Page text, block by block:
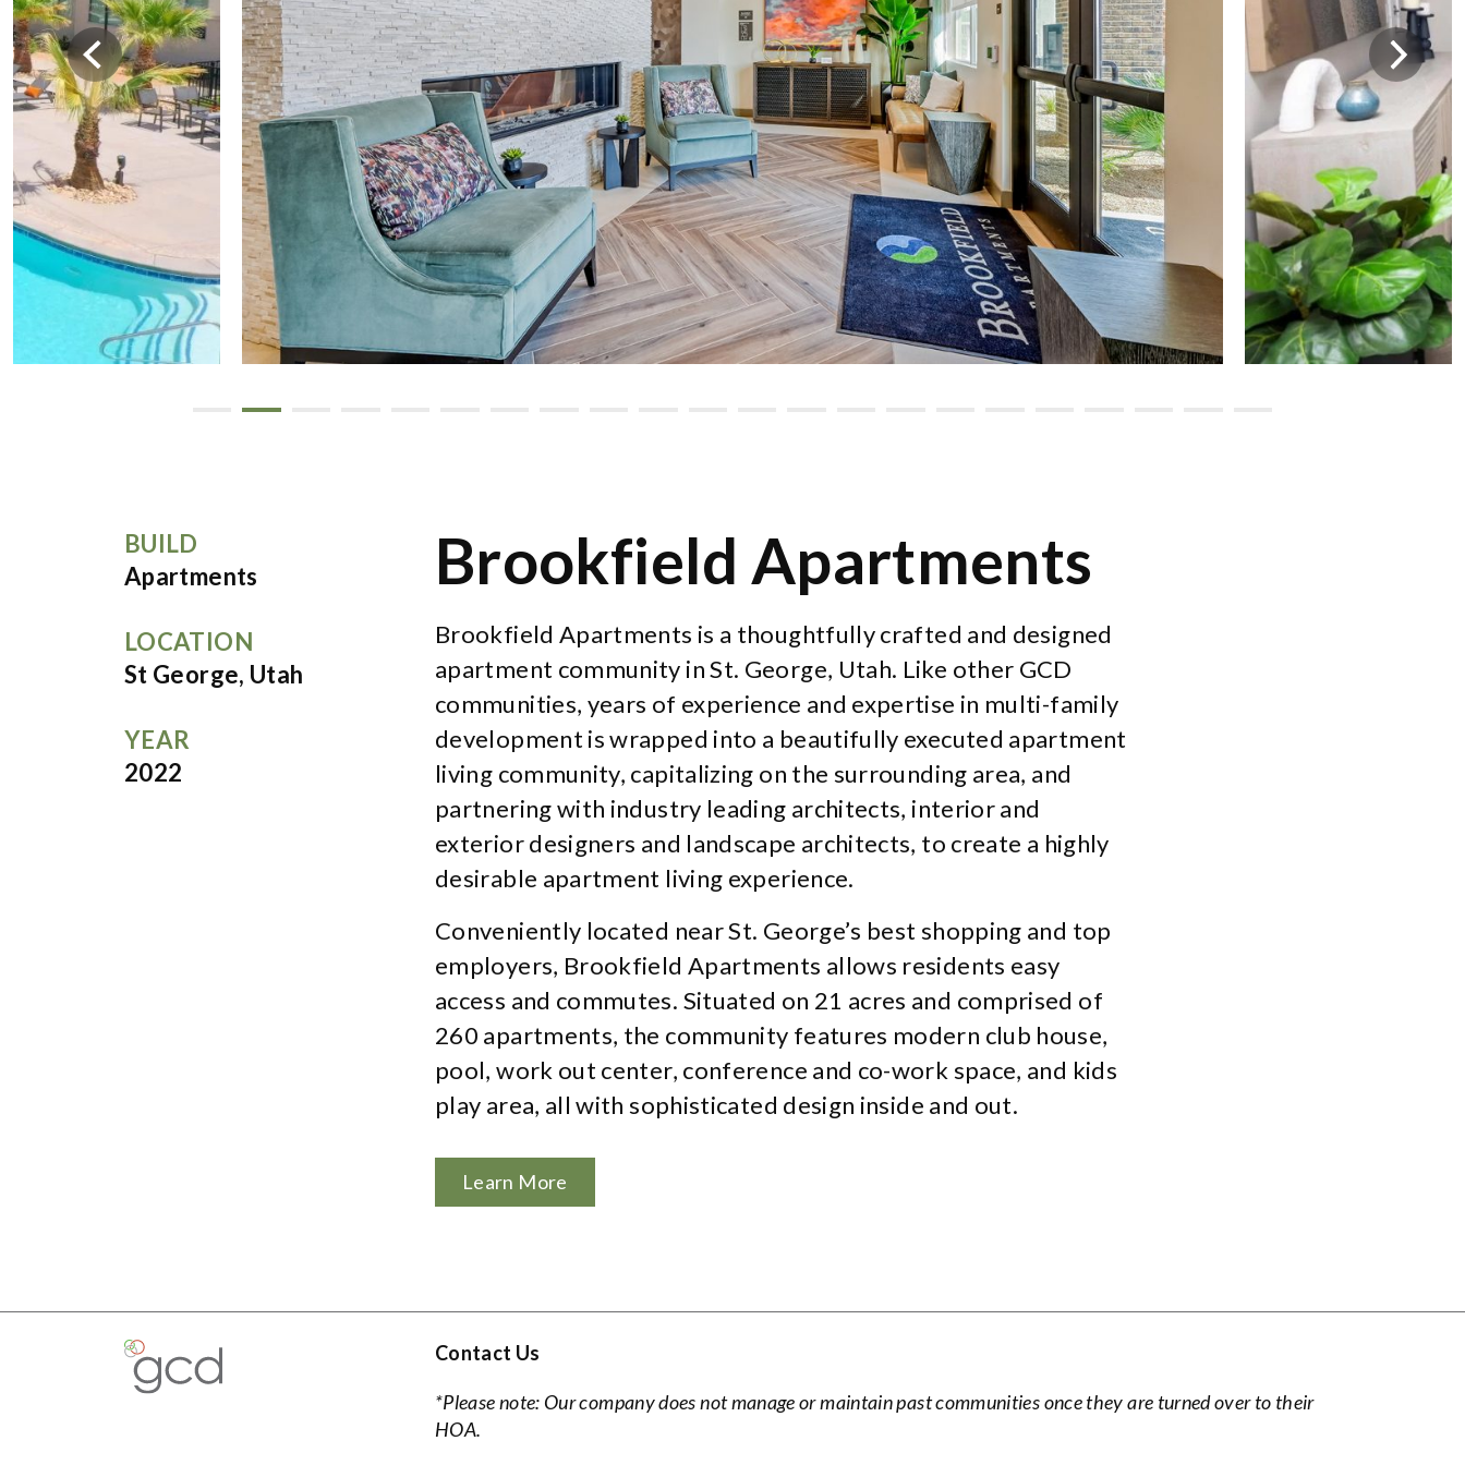
BUILD
Apartments
LOCATION
St George, Utah
YEAR
2022
Brookfield Apartments
Brookfield Apartments is a thoughtfully crafted and designed
apartment community in St. George, Utah. Like other GCD
communities, years of experience and expertise in multi-family
development is wrapped into a beautifully executed apartment
living community, capitalizing on the surrounding area, and
partnering with industry leading architects, interior and
exterior designers and landscape architects, to create a highly
desirable apartment living experience.
Conveniently located near St. George’s best shopping and top
employers, Brookfield Apartments allows residents easy
access and commutes. Situated on 21 acres and comprised of
260 apartments, the community features modern club house,
pool, work out center, conference and co-work space, and kids
play area, all with sophisticated design inside and out.
Learn More
Contact Us
*Please note: Our company does not manage or maintain past communities once they are turned over to their
HOA.